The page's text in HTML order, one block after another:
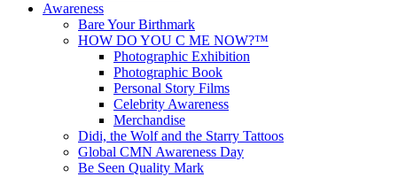
Awareness
Bare Your Birthmark
HOW DO YOU C ME NOW?™
Photographic Exhibition
Photographic Book
Personal Story Films
Celebrity Awareness
Merchandise
Didi, the Wolf and the Starry Tattoos
Global CMN Awareness Day
Be Seen Quality Mark